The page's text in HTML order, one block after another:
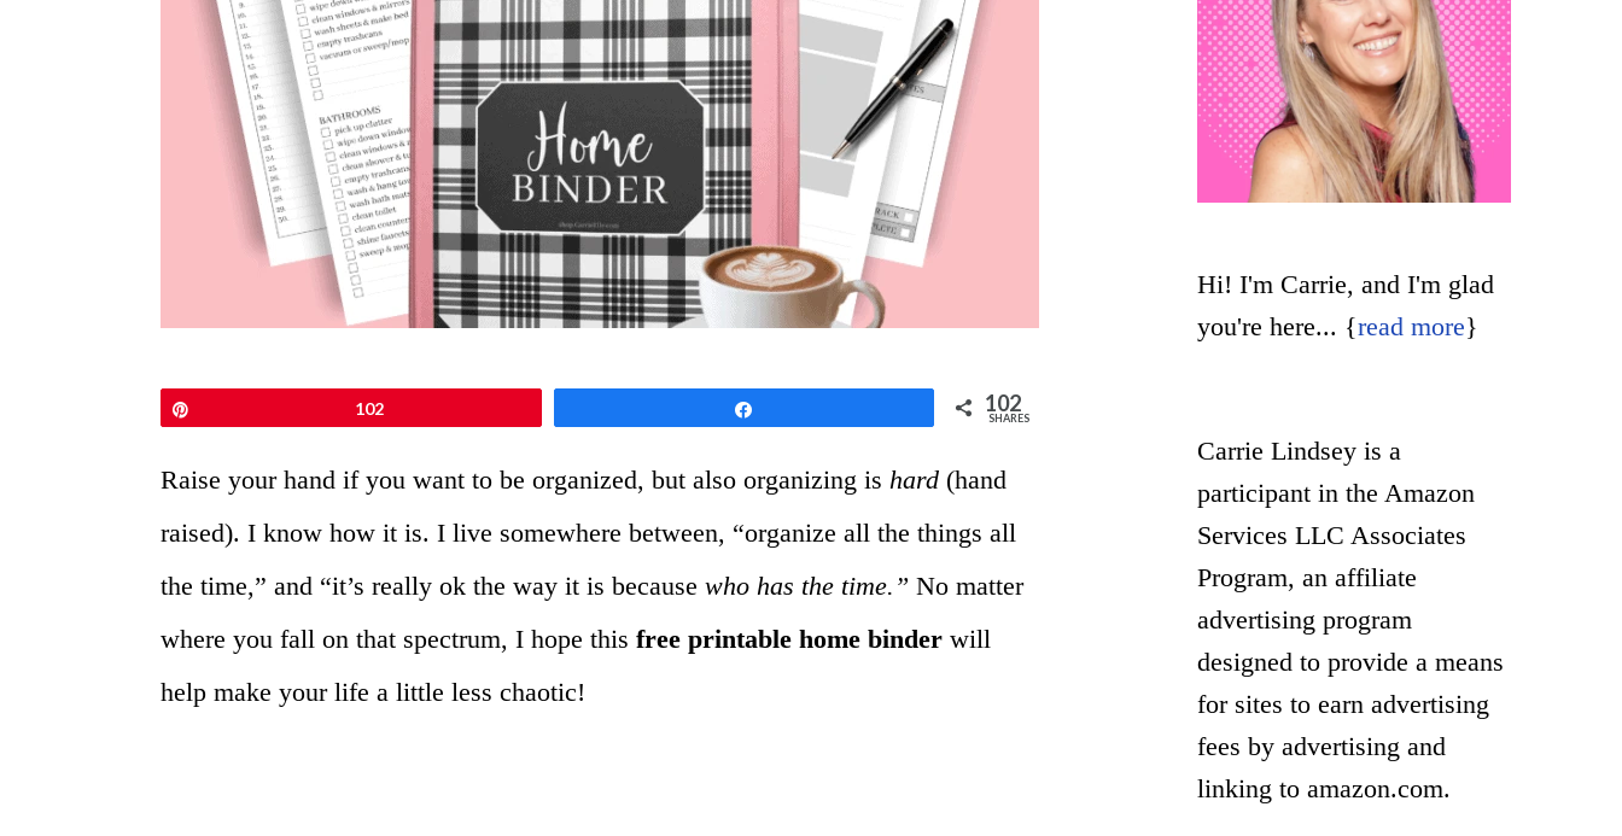
102 102
SHARES
Raise your hand if you want to be organized, but also organizing is hard (hand
raised). I know how it is. I live somewhere between, “organize all the things all
the time,” and “it’s really ok the way it is because who has the time.” No matter
where you fall on that spectrum, I hope this free printable home binder will
help make your life a little less chaotic!
Hi! I'm Carrie, and I'm glad
you're here... {read more}
Carrie Lindsey is a
participant in the Amazon
Services LLC Associates
Program, an affiliate
advertising program
designed to provide a means
for sites to earn advertising
fees by advertising and
linking to amazon.com.